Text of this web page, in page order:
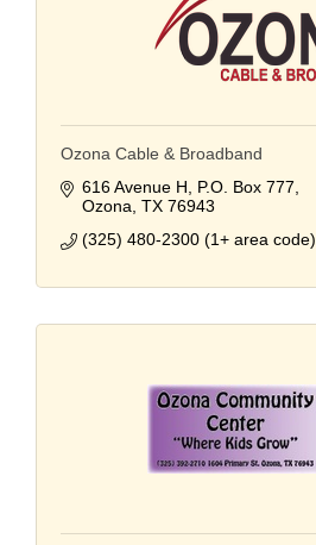
Ozona Cable & Broadband
616 Avenue H
P.O. Box 777
Ozona TX 76943
(325) 480-2300 (1+ area code)